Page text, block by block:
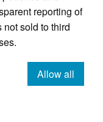
reporting of
sold to third
Allow all
cookies
is still
functional
are on the
be taken